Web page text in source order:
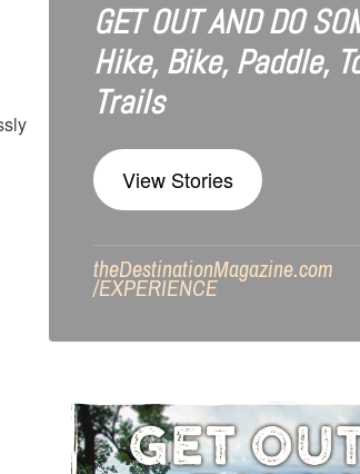
GET OUT AND DO
Hike, Bike, Paddle,
Trails
View Stories
theDestinationMagazine.com
/EXPERIENCE